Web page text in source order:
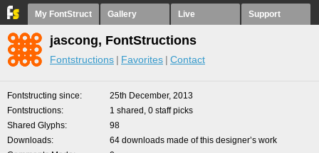
My FontStruct Gallery Live Support
jascong, FontStructions
Fontstructions Favorites Contact
Fontstructing since
25th December, 2013
Fontstructions
1 shared, 0 staff picks
Shared Glyphs
98
Downloads
64 downloads made of this designer’s work